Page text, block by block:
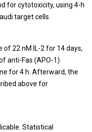
for cytotoxicity, using 4-h
target cells.
of 22 nM IL-2 for 14 days,
anti-Fas (APO-1)
for 4 h. Afterward, the
above for
Statistical